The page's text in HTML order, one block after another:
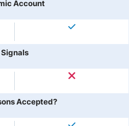
Account
Signals
Accepted?